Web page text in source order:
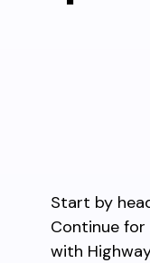
Start by
Continue
with